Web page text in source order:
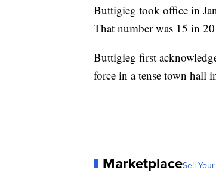
Buttigieg took office in
That number was 15 in
Buttigieg first
force in a tense town hall
MarketplaceSell